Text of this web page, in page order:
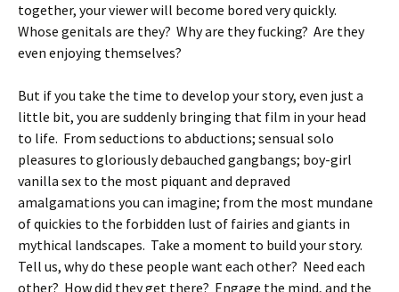
together, your viewer will become bored very quickly.
Whose genitals are they? Why are they fucking? Are they
even enjoying themselves?
But if you take the time to develop your story, even just a
little bit, you are suddenly bringing that film in your head
to life. From seductions to abductions; sensual solo
pleasures to gloriously debauched gangbangs; boy-girl
vanilla sex to the most piquant and depraved
amalgamations you can imagine; from the most mundane
of quickies to the forbidden lust of fairies and giants in
mythical landscapes. Take a moment to build your story.
Tell us, why do these people want each other? Need each
other? How did they get there? Engage the mind, and the